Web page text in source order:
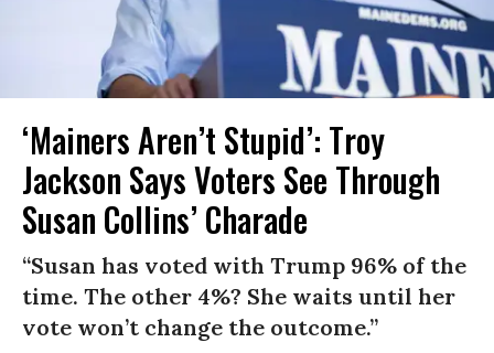
‘Mainers Aren’t Stupid’: Troy
Jackson Says Voters See Through
Susan Collins’ Charade
“Susan has voted with Trump 96% of the
time. The other 4%? She waits until her
vote won’t change the outcome.”